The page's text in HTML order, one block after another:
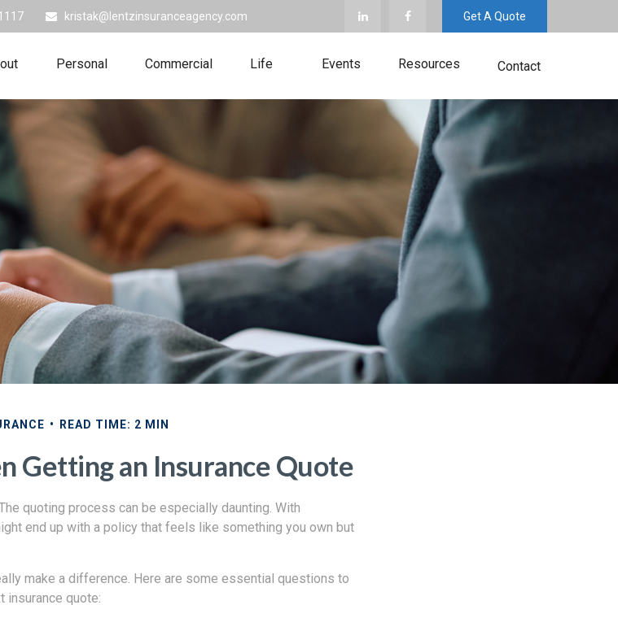
kristak@lentzinsuranceagency.com Get A Quote
Personal Commercial Life Events Resources Contact
READ TIME: 2 MIN
Getting an Insurance Quote
quoting process can be especially daunting. With
end up with a policy that feels like something you own but
make a difference. Here are some essential questions to
insurance quote: